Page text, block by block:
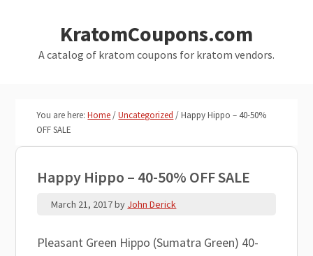
primary
KratomCoupons.com
A catalog of kratom coupons for kratom vendors.
You are here:Home/Uncategorized /Happy Hippo – 40-50%
OFF SALE
Happy Hippo – 40-50% OFF SALE
March 21, 2017by John Derick
Pleasant Green Hippo (Sumatra Green) 40-